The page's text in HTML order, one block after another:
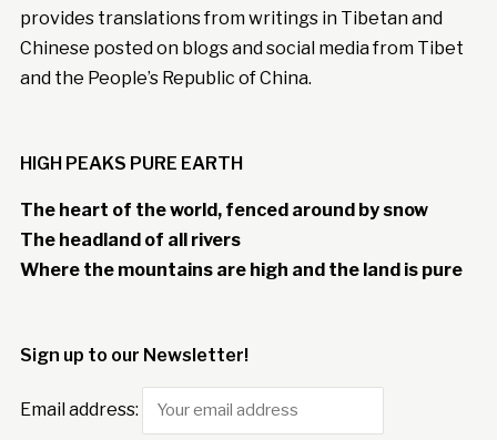
provides translations from writings in Tibetan and
Chinese posted on blogs and social media from Tibet
and the People’s Republic of China.
HIGH PEAKS PURE EARTH
The heart of the world, fenced around by snow
The headland of all rivers
Where the mountains are high and the land is pure
Sign up to our Newsletter!
Email address: